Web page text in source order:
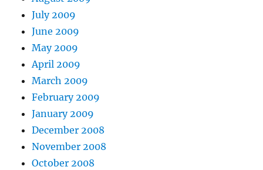
July 2009
June 2009
May 2009
April 2009
March 2009
February 2009
January 2009
December 2008
November 2008
October 2008